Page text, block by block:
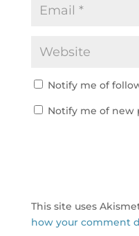
Notify me of
Notify me of new
This site uses
how your comment